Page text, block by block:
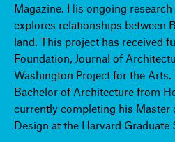
Magazine. His ongoing
explores relationships between
land. This project has received
Foundation, Journal of
Washington Project for the Arts.
Bachelor of Architecture from
currently completing his Master
Design at the Harvard Graduate